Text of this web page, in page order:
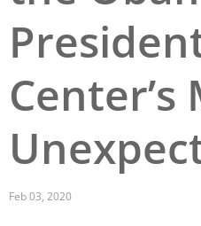
San Diego
St. Louis and the
Toronto
Center’s
Feb 03, 2020